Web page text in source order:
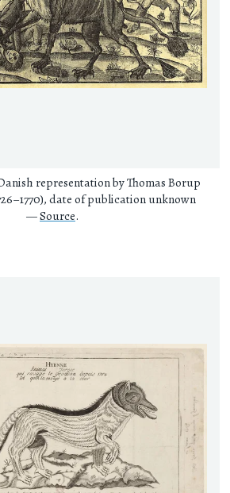
representation by Thomas Borup
date of publication unknown
—Source.